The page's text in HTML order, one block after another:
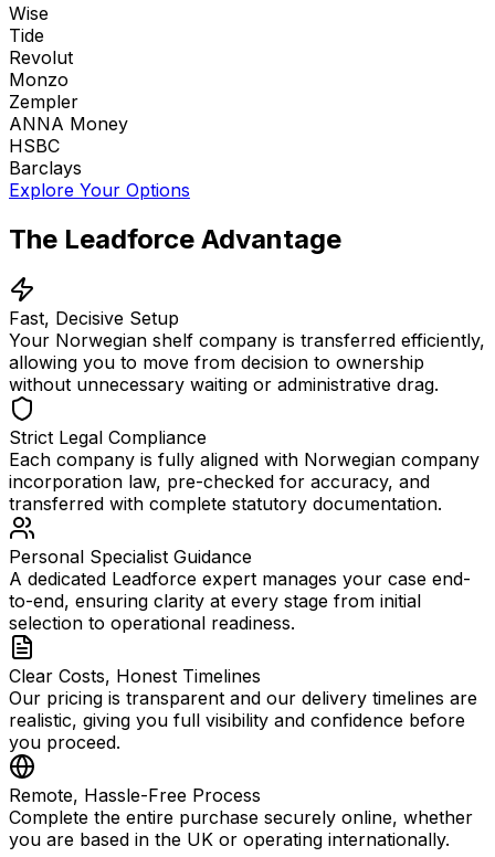
Wise
Tide
Revolut
Monzo
Zempler
ANNA Money
HSBC
Barclays
Explore Your Options
The Leadforce Advantage
Fast, Decisive Setup
Your Norwegian shelf company is transferred efficiently,
allowing you to move from decision to ownership
without unnecessary waiting or administrative drag.
Strict Legal Compliance
Each company is fully aligned with Norwegian company
incorporation law, pre-checked for accuracy, and
transferred with complete statutory documentation.
Personal Specialist Guidance
A dedicated Leadforce expert manages your case end-
to-end, ensuring clarity at every stage from initial
selection to operational readiness.
Clear Costs, Honest Timelines
Our pricing is transparent and our delivery timelines are
realistic, giving you full visibility and confidence before
you proceed.
Remote, Hassle-Free Process
Complete the entire purchase securely online, whether
you are based in the UK or operating internationally.